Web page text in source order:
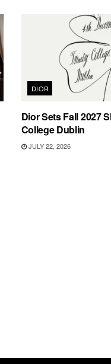
DIOR
Dior Sets Fall 2027
College Dublin
JULY 22, 2026